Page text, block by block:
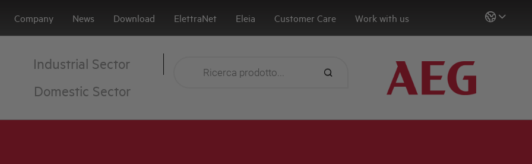
Company News Download ElettraNet Eleia Customer Care Work with us
Industrial Sector
Domestic Sector